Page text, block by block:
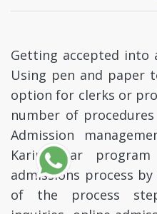
Getting accepted into
Using pen and paper
option for clerks or
number of
Admission
Karimnagar
admissions process
of the process